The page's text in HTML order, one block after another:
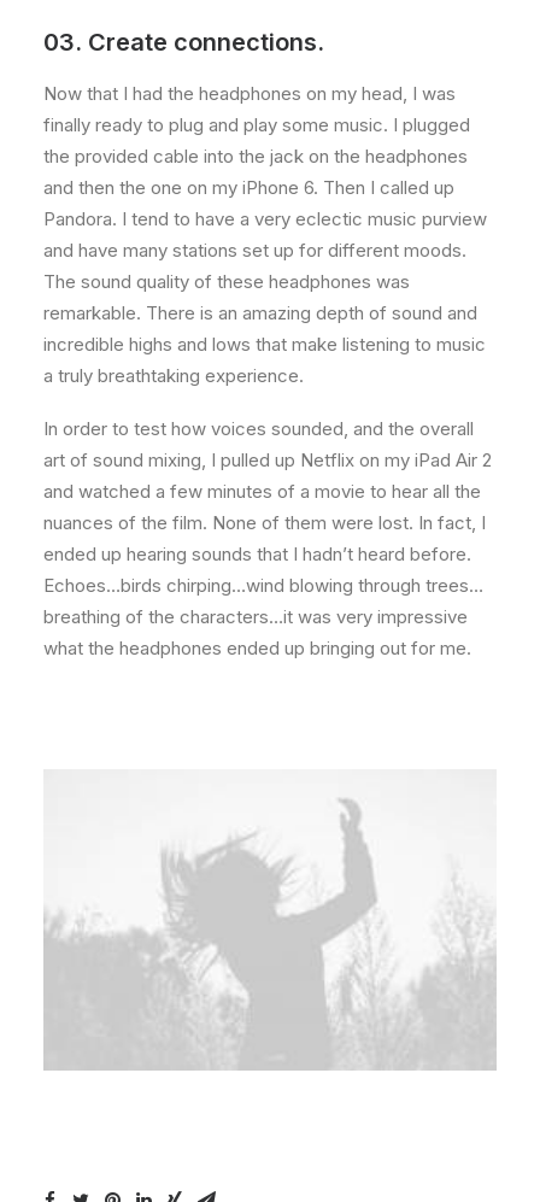
03. Create connections.
Now that I had the headphones on my head, I was
finally ready to plug and play some music. I plugged
the provided cable into the jack on the headphones
and then the one on my iPhone 6. Then I called up
Pandora. I tend to have a very eclectic music purview
and have many stations set up for different moods.
The sound quality of these headphones was
remarkable. There is an amazing depth of sound and
incredible highs and lows that make listening to music
a truly breathtaking experience.
In order to test how voices sounded, and the overall
art of sound mixing, I pulled up Netflix on my iPad Air 2
and watched a few minutes of a movie to hear all the
nuances of the film. None of them were lost. In fact, I
ended up hearing sounds that I hadn’t heard before.
Echoes…birds chirping…wind blowing through trees…
breathing of the characters…it was very impressive
what the headphones ended up bringing out for me.